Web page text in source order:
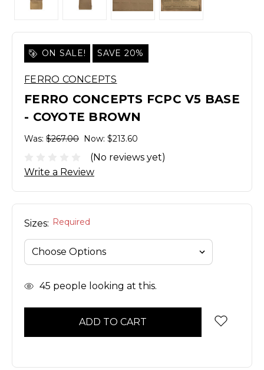
ON SALE! SAVE 20%
FERRO CONCEPTS
FERRO CONCEPTS FCPC V5 BASE
- COYOTE BROWN
Was: $267.00 Now: $213.60
(No reviews yet)
Write a Review
Sizes: Required
In 45 people looking at this.